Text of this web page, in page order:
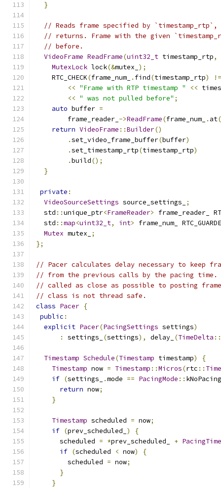
}
// Reads frame specified by
// returns. Frame with the given
// before.
VideoFrame ReadFrame(uint32_t timestamp_rtp,
MutexLock lock(&mutex_ );
    RTC_CHECK
(frame_num_ . find(timestamp_rtp)
!=
<< "Frame with RTP timestamp " <<
<< " was not pulled before" ;
auto buffer =
        frame_reader_
->ReadFrame(frame_num_ . at(
return VideoFrame ::Builder()
.set_video_frame_buffer(buffer)
.set_timestamp_rtp(timestamp_rtp)
.build();
}
private :
VideoSourceSettings source_settings_
;
  std
::unique_ptr<FrameReader>
frame_reader_
  std
::map<uint32_t, int>
frame_num_
Mutex mutex_
;
};
// Pacer calculates delay necessary to keep
// from the previous calls by the pacing time.
// called as close as possible to posting
// class is not thread safe.
class Pacer {
public :
explicit Pacer(PacingSettings settings)
:
settings_ (settings), delay_ (TimeDelta ::
Timestamp Schedule(Timestamp timestamp)
{
Timestamp now = Timestamp ::Micros(rtc ::
if (settings_ .mode == PacingMode :: kNoPacing
return now;
}
Timestamp scheduled = now;
if (prev_scheduled_ )
{
      scheduled
= *prev_scheduled_ + PacingTime
if (scheduled < now)
{
        scheduled
= now;
}
}